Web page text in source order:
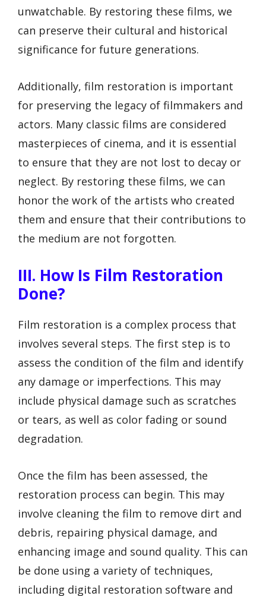
unwatchable. By restoring these films, we
can preserve their cultural and historical
significance for future generations.
Additionally, film restoration is important
for preserving the legacy of filmmakers and
actors. Many classic films are considered
masterpieces of cinema, and it is essential
to ensure that they are not lost to decay or
neglect. By restoring these films, we can
honor the work of the artists who created
them and ensure that their contributions to
the medium are not forgotten.
III. How Is Film Restoration
Done?
Film restoration is a complex process that
involves several steps. The first step is to
assess the condition of the film and identify
any damage or imperfections. This may
include physical damage such as scratches
or tears, as well as color fading or sound
degradation.
Once the film has been assessed, the
restoration process can begin. This may
involve cleaning the film to remove dirt and
debris, repairing physical damage, and
enhancing image and sound quality. This can
be done using a variety of techniques,
including digital restoration software and